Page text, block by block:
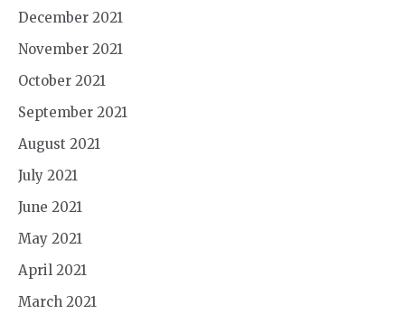
December 2021
November 2021
October 2021
September 2021
August 2021
July 2021
June 2021
May 2021
April 2021
March 2021